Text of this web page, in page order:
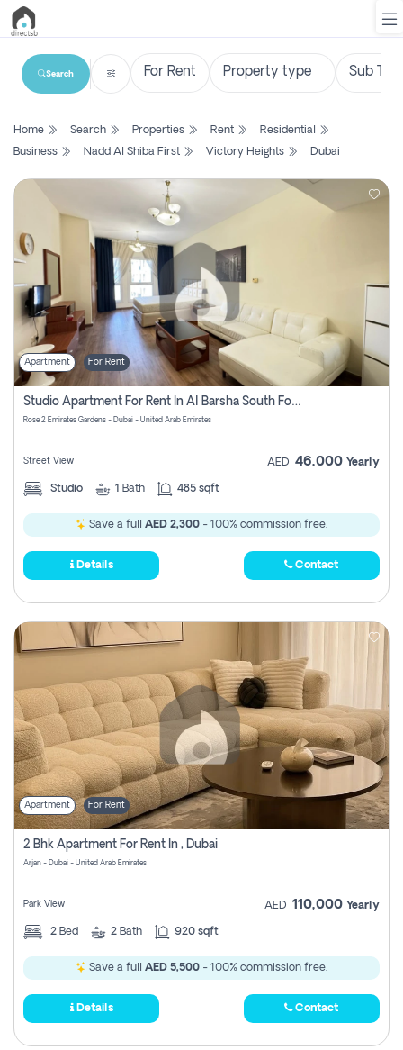
List
Search
New
Projects
Contact
Us
Login
Register
Search
Home Search Properties Rent
Residential
Business
Nadd Al Shiba First Victory Heights Dubai
Apartment For Rent
Studio Apartment For Rent In Al Barsha South Fourth, Dubai
Rose 2 Emirates Gardens - Dubai - United Arab Emirates
Street View AED 46,000 Yearly
Studio 1 Bath 485 sqft
Save a full AED 2,300 - 100% commission free.
Details Contact
Apartment For Rent
2 Bhk Apartment For Rent In , Dubai
Arjan - Dubai - United Arab Emirates
Park View AED 110,000 Yearly
2 Bed 2 Bath 920 sqft
Save a full AED 5,500 - 100% commission free.
Details Contact